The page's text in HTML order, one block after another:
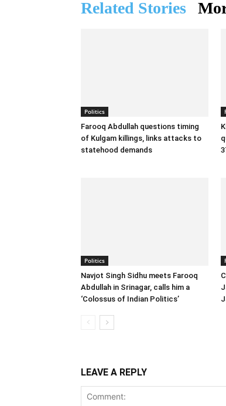
Related Stories
Politics
Farooq Abdullah questions timing
of Kulgam killings, links attacks to
statehood demands
Politics
Navjot Singh Sidhu meets Farooq
Abdullah in Srinagar, calls him a
‘Colossus of Indian Politics’
LEAVE A REPLY